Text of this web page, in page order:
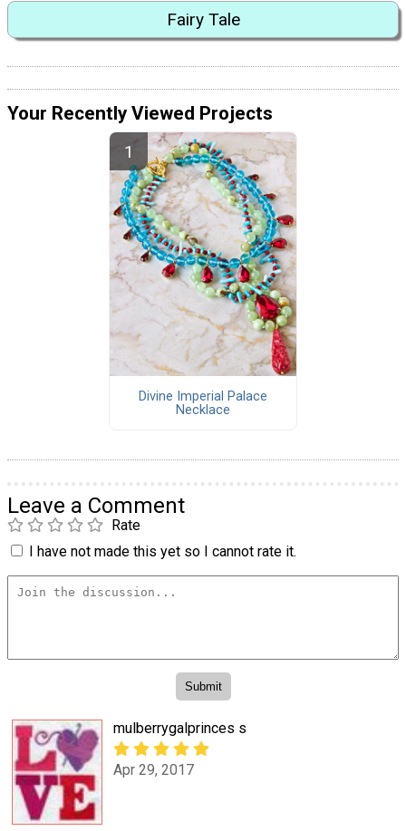
Fairy Tale
Your Recently Viewed Projects
Divine Imperial Palace
Necklace
Leave a Comment
Rate
I have not made this yet so I cannot rate it.
mulberrygalprinces s
Apr 29, 2017